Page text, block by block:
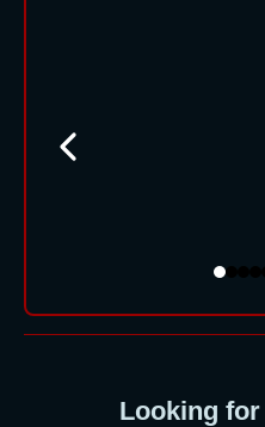
Looking